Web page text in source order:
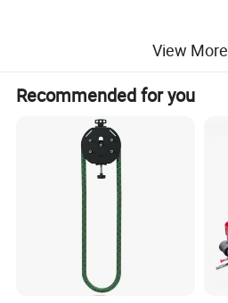
View More
Recommended for you